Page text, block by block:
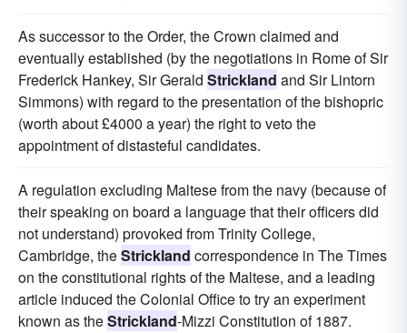
As successor to the Order, the Crown claimed and
eventually established (by the negotiations in Rome of Sir
Frederick Hankey, Sir Gerald Strickland and Sir Lintorn
Simmons) with regard to the presentation of the bishopric
(worth about £4000 a year) the right to veto the
appointment of distasteful candidates.
A regulation excluding Maltese from the navy (because of
their speaking on board a language that their officers did
not understand) provoked from Trinity College,
Cambridge, theStrickland correspondence in The Times
on the constitutional rights of the Maltese, and a leading
article induced the Colonial Office to try an experiment
known as theStrickland-Mizzi Constitution of 1887.